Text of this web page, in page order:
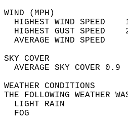
HIGHEST WIND SPEED
HIGHEST GUST SPEED
AVERAGE
THE FOLLOWING